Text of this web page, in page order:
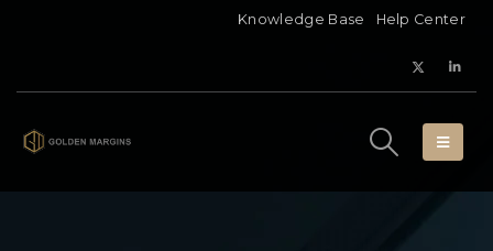
Knowledge Base Help Center